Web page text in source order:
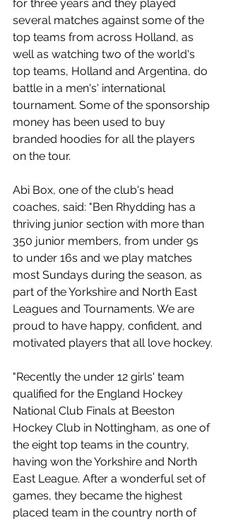
for three years and they played
several matches against some of the
top teams from across Holland, as
well as watching two of the world's
top teams, Holland and Argentina, do
battle in a men's' international
tournament. Some of the sponsorship
money has been used to buy
branded hoodies for all the players
on the tour.
Abi Box, one of the club's head
coaches, said: "Ben Rhydding has a
thriving junior section with more than
350 junior members, from under 9s
to under 16s and we play matches
most Sundays during the season, as
part of the Yorkshire and North East
Leagues and Tournaments. We are
proud to have happy, confident, and
motivated players that all love hockey.
"Recently the under 12 girls' team
qualified for the England Hockey
National Club Finals at Beeston
Hockey Club in Nottingham, as one of
the eight top teams in the country,
having won the Yorkshire and North
East League. After a wonderful set of
games, they became the highest
placed team in the country north of